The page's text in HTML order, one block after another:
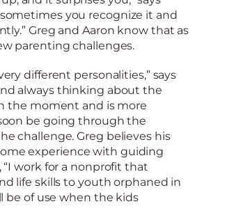
you recognize it and
Greg and Aaron know that as
parenting challenges.
different personalities,” says
always thinking about the
the moment and is more
be going through the
challenge. Greg believes his
experience with guiding
work for a nonprofit that
life skills to youth orphaned in
be of use when the kids